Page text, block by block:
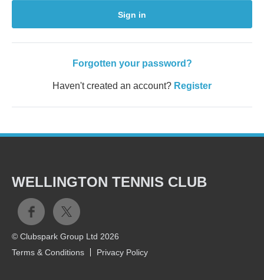
Sign in
Forgotten your password?
Haven't created an account? Register
WELLINGTON TENNIS CLUB
© Clubspark Group Ltd 2026
Terms & Conditions
Privacy Policy